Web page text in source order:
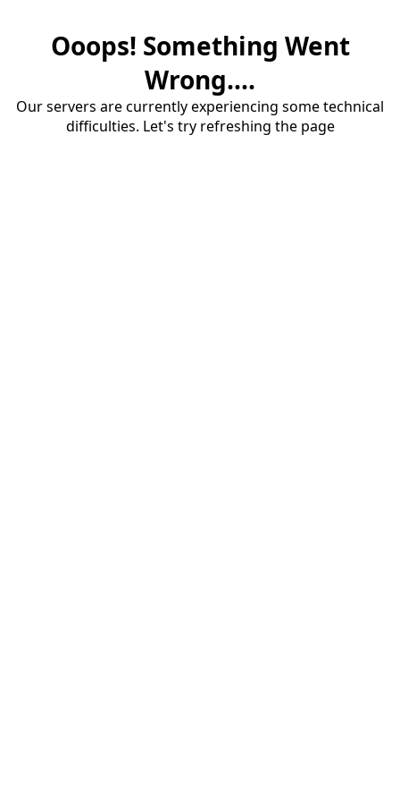
Ooops! Something Went
Wrong....
Our servers are currently experiencing some technical
difficulties. Let's try refreshing the page